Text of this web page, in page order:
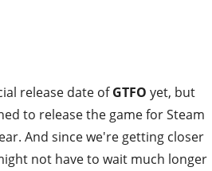
release date ofGTFO yet, but
to release the game for Steam
And since we're getting closer
not have to wait much longer